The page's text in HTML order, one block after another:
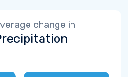
change in